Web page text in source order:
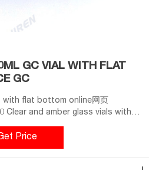
GC VIAL WITH FLAT
GC
with flat bottom online网页
Clear and amber glass vials with
from 5 to 20 ml, closures
Price